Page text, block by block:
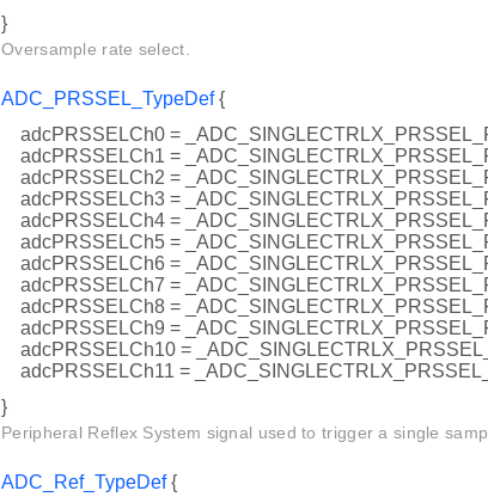
}
Oversample rate select.
ADC_PRSSEL_TypeDef{
adcPRSSELCh0 =
adcPRSSELCh1 =
adcPRSSELCh2 =
adcPRSSELCh3 =
adcPRSSELCh4 =
adcPRSSELCh5 =
adcPRSSELCh6 =
adcPRSSELCh7 =
adcPRSSELCh8 =
adcPRSSELCh9 =
adcPRSSELCh10 =
adcPRSSELCh11 =
}
Peripheral Reflex System signal used to trigger a single
ADC_Ref_TypeDef{